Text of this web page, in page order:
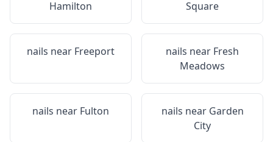
Hamilton
Square
nails near Freeport nails near Fresh
Meadows
nails near Fulton nails near Garden
City